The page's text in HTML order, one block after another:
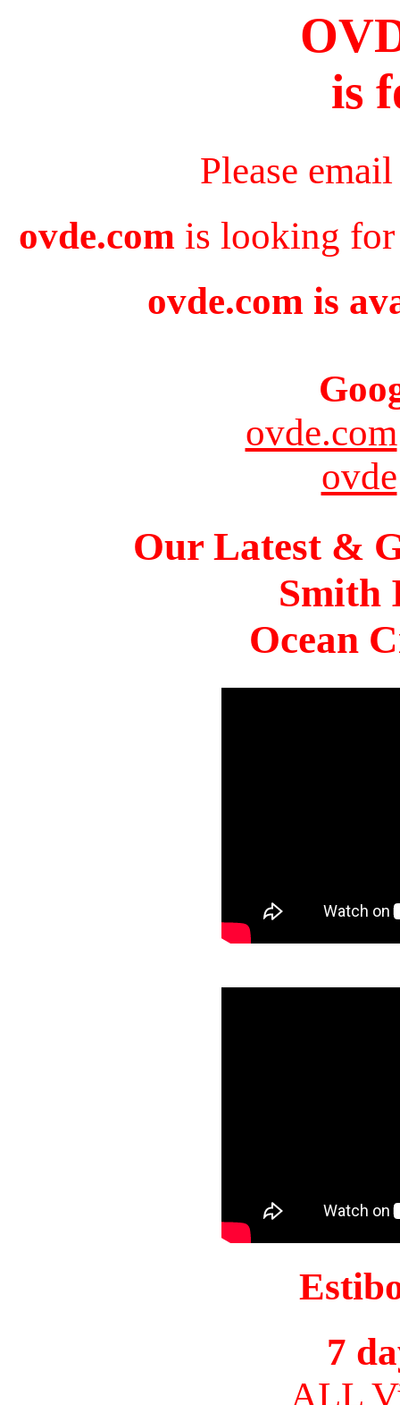
is
Please
ovde.com is looking for
ovde.com is
ovde.com
ovde
Our Latest &
Smith
Ocean
7
ALL